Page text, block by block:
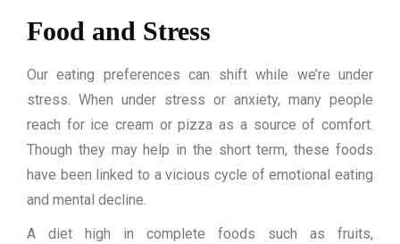
Food and Stress
Our eating preferences can shift while we’re under
stress. When under stress or anxiety, many people
reach for ice cream or pizza as a source of comfort.
Though they may help in the short term, these foods
have been linked to a vicious cycle of emotional eating
and mental decline.
A diet high in complete foods such as fruits,